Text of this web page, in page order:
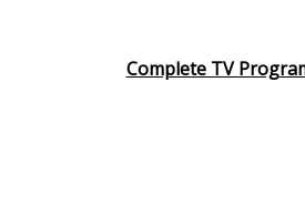
Complete TV